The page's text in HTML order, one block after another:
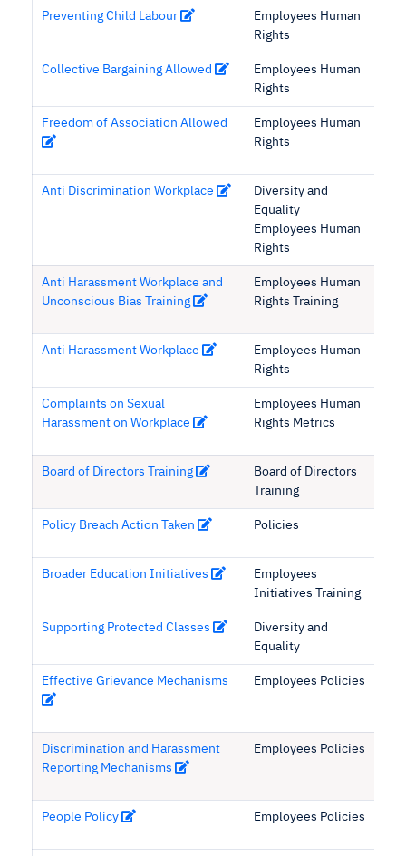
Preventing Child Labour
Employees Human
Rights
Collective Bargaining Allowed
Employees Human
Rights
Freedom of Association Allowed
Employees Human
Rights
Anti Discrimination Workplace
Diversity and
Equality
Employees Human
Rights
Anti Harassment Workplace and
Unconscious Bias Training
Employees Human
Rights Training
Anti Harassment Workplace
Employees Human
Rights
Complaints on Sexual
Harassment on Workplace
Employees Human
Rights Metrics
Board of Directors Training
Board of Directors
Training
Policy Breach Action Taken Policies
Broader Education Initiatives
Employees
Initiatives Training
Supporting Protected Classes
Diversity and
Equality
Effective Grievance Mechanisms Employees Policies
Discrimination and Harassment
Reporting Mechanisms
Employees Policies
People Policy Employees Policies